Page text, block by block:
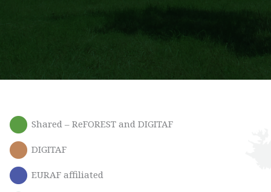
Shared – ReFOREST and DIGITAF
DIGITAF
EURAF affiliated